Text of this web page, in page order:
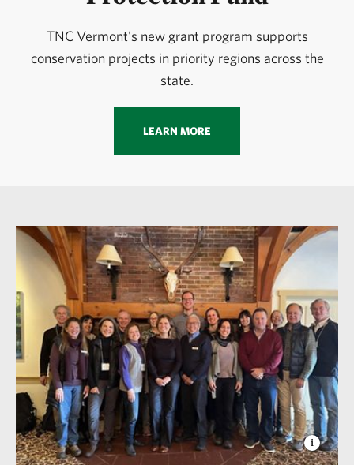
TNC Vermont's new grant program supports
conservation projects in priority regions across the
state.
LEARN MORE